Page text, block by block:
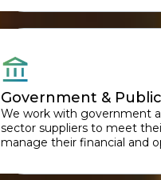
Government &
We work with government
sector suppliers to meet
manage their financial and